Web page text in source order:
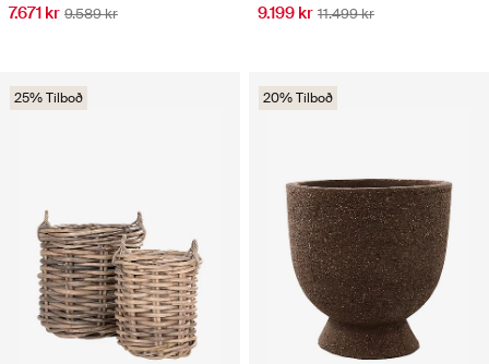
7.671 kr 9.589 kr 9.199 kr 11.499 kr
25% Tilboð 20% Tilboð